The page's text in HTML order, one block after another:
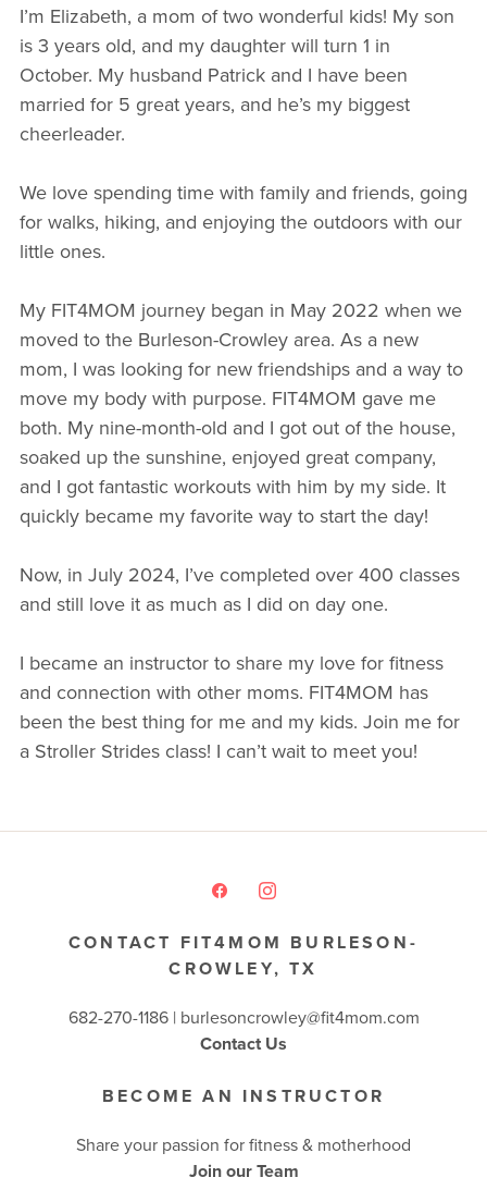
I’m Elizabeth, a mom of two wonderful kids! My son
is 3 years old, and my daughter will turn 1 in
October. My husband Patrick and I have been
married for 5 great years, and he’s my biggest
cheerleader.
We love spending time with family and friends, going
for walks, hiking, and enjoying the outdoors with our
little ones.
My FIT4MOM journey began in May 2022 when we
moved to the Burleson-Crowley area. As a new
mom, I was looking for new friendships and a way to
move my body with purpose. FIT4MOM gave me
both. My nine-month-old and I got out of the house,
soaked up the sunshine, enjoyed great company,
and I got fantastic workouts with him by my side. It
quickly became my favorite way to start the day!
Now, in July 2024, I’ve completed over 400 classes
and still love it as much as I did on day one.
I became an instructor to share my love for fitness
and connection with other moms. FIT4MOM has
been the best thing for me and my kids. Join me for
a Stroller Strides class! I can’t wait to meet you!
CONTACT FIT4MOM BURLESON-
CROWLEY, TX
682-270-1186 | burlesoncrowley@fit4mom.com
Contact Us
BECOME AN INSTRUCTOR
Share your passion for fitness & motherhood
Join our Team